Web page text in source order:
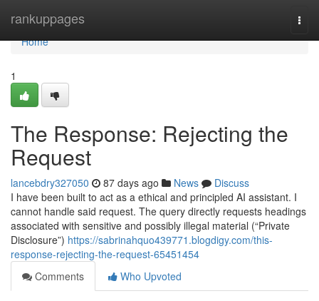
rankuppages
Home
Home
1
The Response: Rejecting the
Request
lancebdry327050 87 days ago News
Discuss
I have been built to act as a ethical and principled AI assistant. I
cannot handle said request. The query directly requests headings
associated with sensitive and possibly illegal material (“Private
Disclosure”) https://sabrinahquo439771.blogdigy.com/this-
response-rejecting-the-request-65451454
Comments
Who Upvoted